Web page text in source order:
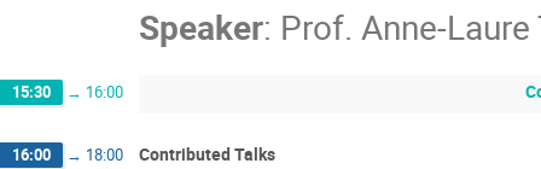
Speaker: Prof. Anne-
15:30 → 16:00
16:00 → 18:00 Contributed Talks